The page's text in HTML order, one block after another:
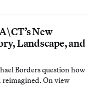
New
Landscape, and
Borders question how
reimagined. On view